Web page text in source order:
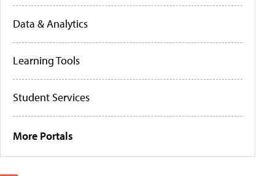
Data & Analytics
Learning Tools
Student Services
More Portals